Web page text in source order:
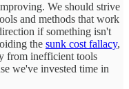
We should strive
and methods that work
if something isn't
the sunk cost fallacy,
from inefficient tools
we've invested time in